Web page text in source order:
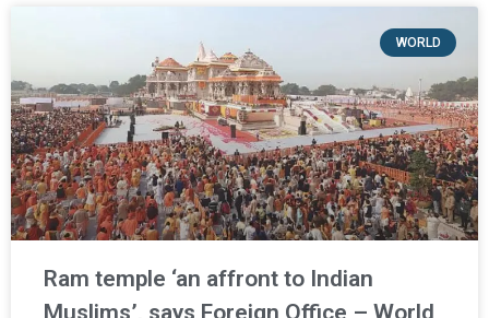
WORLD
Ram temple ‘an affront to Indian
Muslims’, says Foreign Office – World